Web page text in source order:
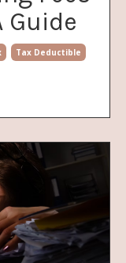
Guide
Tax Deductible